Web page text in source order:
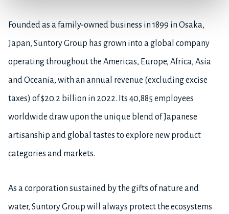
Founded as a family-owned business in 1899 in Osaka,
Japan, Suntory Group has grown into a global company
operating throughout the Americas, Europe, Africa, Asia
and Oceania, with an annual revenue (excluding excise
taxes) of $20.2 billion in 2022. Its 40,885 employees
worldwide draw upon the unique blend of Japanese
artisanship and global tastes to explore new product
categories and markets.
As a corporation sustained by the gifts of nature and
water, Suntory Group will always protect the ecosystems